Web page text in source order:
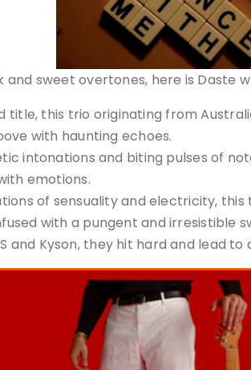
and sweet overtones, here is Daste
title, this trio originating from
with haunting echoes.
intonations and biting pulses of
emotions.
of sensuality and electricity, this
with a pungent and irresistible
and Kyson, they hit hard and lead